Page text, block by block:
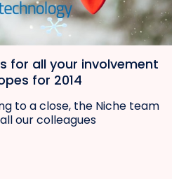
for all your involvement
for 2014
to a close, the Niche team
our colleagues